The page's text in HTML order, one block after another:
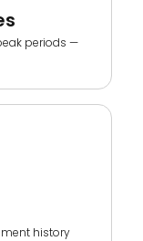
periods —
history